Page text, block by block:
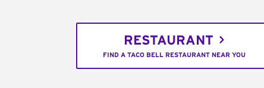
RESTAURANT
FIND A TACO BELL RESTAURANT NEAR YOU